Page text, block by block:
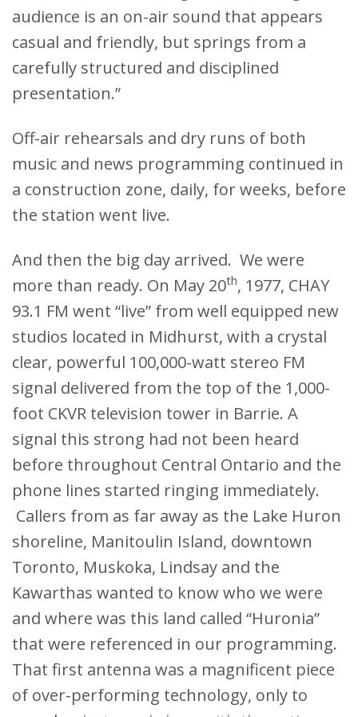
audience is an on-air sound that appears
casual and friendly, but springs from a
carefully structured and disciplined
presentation.”
Off-air rehearsals and dry runs of both
music and news programming continued in
a construction zone, daily, for weeks, before
the station went live.
And then the big day arrived. We were
more than ready. On May 20th, 1977, CHAY
93.1 FM went “live” from well equipped new
studios located in Midhurst, with a crystal
clear, powerful 100,000-watt stereo FM
signal delivered from the top of the 1,000-
foot CKVR television tower in Barrie. A
signal this strong had not been heard
before throughout Central Ontario and the
phone lines started ringing immediately.
Callers from as far away as the Lake Huron
shoreline, Manitoulin Island, downtown
Toronto, Muskoka, Lindsay and the
Kawarthas wanted to know who we were
and where was this land called “Huronia”
that were referenced in our programming.
That first antenna was a magnificent piece
of over-performing technology, only to